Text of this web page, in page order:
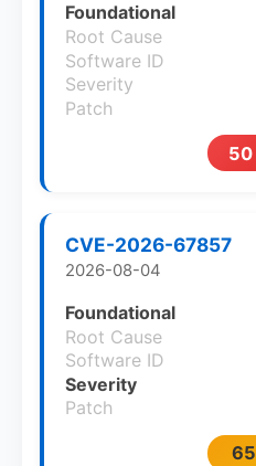
Foundational
Root Cause
Software ID
Severity
Patch
50
CVE-2026-67857
2026-08-04
Foundational
Root Cause
Software ID
Severity
Patch
65